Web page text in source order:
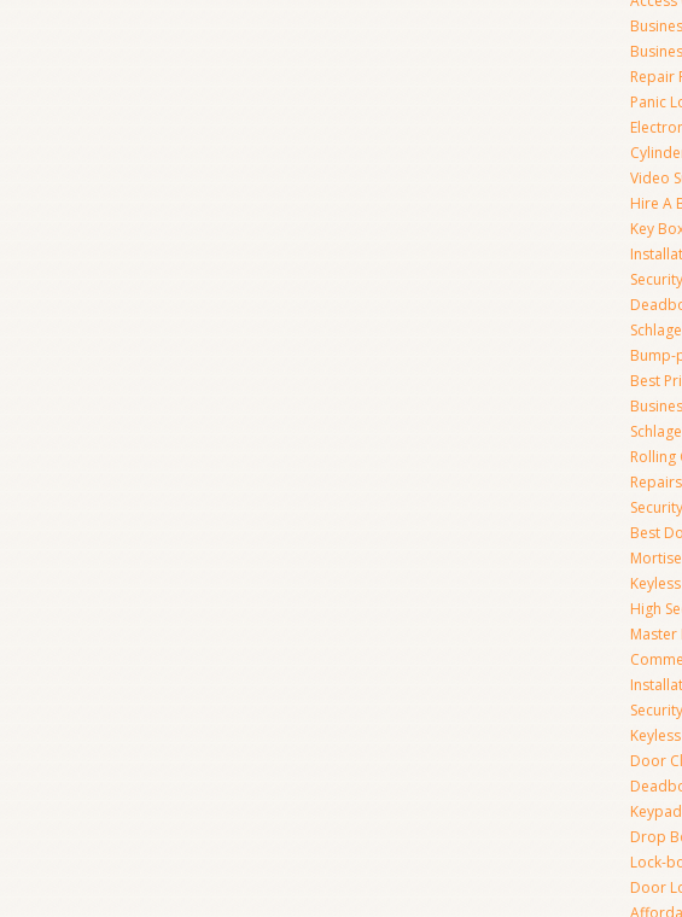
Repair
Panic
Video
Hire A
Key
Bump-
Best
Rolling
Repairs
Best
High
Master
Door
Drop
Lock-
Door